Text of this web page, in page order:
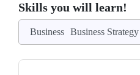
Skills you will learn!
Business Business Strategy